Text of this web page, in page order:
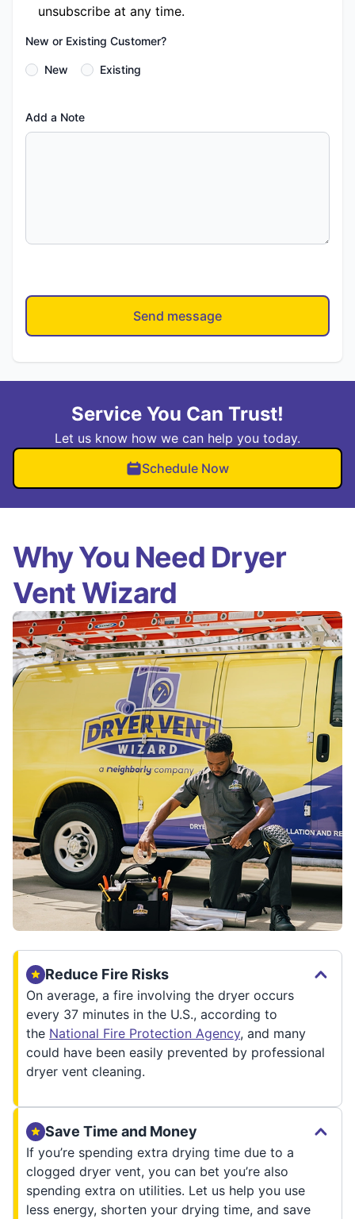
unsubscribe at any time.
New or Existing Customer?
New Existing
Add a Note
Send message
Service You Can Trust!
Let us know how we can help you today.
Schedule Now
Why You Need Dryer
Vent Wizard
Reduce Fire Risks
On average, a fire involving the dryer occurs
every 37 minutes in the U.S., according to
the National Fire Protection Agency, and many
could have been easily prevented by professional
dryer vent cleaning.
Save Time and Money
If you’re spending extra drying time due to a
clogged dryer vent, you can bet you’re also
spending extra on utilities. Let us help you use
less energy, shorten your drying time, and save